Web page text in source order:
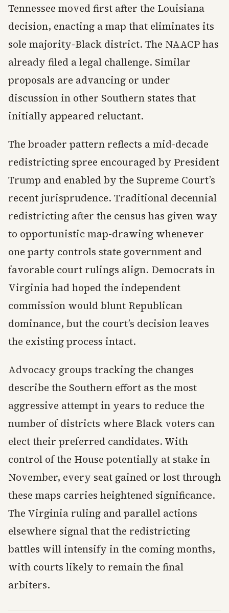
Tennessee moved first after the Louisiana
decision, enacting a map that eliminates its
sole majority-Black district. The NAACP has
already filed a legal challenge. Similar
proposals are advancing or under
discussion in other Southern states that
initially appeared reluctant.
The broader pattern reflects a mid-decade
redistricting spree encouraged by President
Trump and enabled by the Supreme Court’s
recent jurisprudence. Traditional decennial
redistricting after the census has given way
to opportunistic map-drawing whenever
one party controls state government and
favorable court rulings align. Democrats in
Virginia had hoped the independent
commission would blunt Republican
dominance, but the court’s decision leaves
the existing process intact.
Advocacy groups tracking the changes
describe the Southern effort as the most
aggressive attempt in years to reduce the
number of districts where Black voters can
elect their preferred candidates. With
control of the House potentially at stake in
November, every seat gained or lost through
these maps carries heightened significance.
The Virginia ruling and parallel actions
elsewhere signal that the redistricting
battles will intensify in the coming months,
with courts likely to remain the final
arbiters.